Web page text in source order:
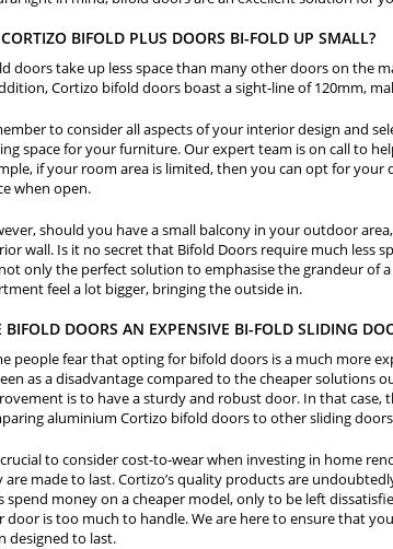
BIFOLD PLUS DOORS BI-FOLD UP SMALL?
doors take up less space than many other doors on the
Cortizo bifold doors boast a sight-line of 120mm,
to consider all aspects of your interior design and
space for your furniture. Our expert team is on call to
if your room area is limited, then you can opt for
when open.
should you have a small balcony in your outdoor
wall. Is it no secret that Bifold Doors require much less
only the perfect solution to emphasise the grandeur of
feel a lot bigger, bringing the outside in.
BIFOLD DOORS AN EXPENSIVE BI-FOLD SLIDING
people fear that opting for bifold doors is a much more
as a disadvantage compared to the cheaper solutions
is to have a sturdy and robust door. In that case,
aluminium Cortizo bifold doors to other sliding
to consider cost-to-wear when investing in home
are made to last. Cortizo’s quality products are
spend money on a cheaper model, only to be left
door is too much to handle. We are here to ensure that
designed to last.